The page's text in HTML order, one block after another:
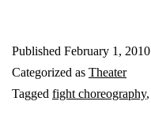
Published February 1, 2010
Categorized as Theater
Tagged fight choreography,